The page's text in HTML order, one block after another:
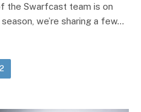
the Swarfcast team is on
we’re sharing a few…